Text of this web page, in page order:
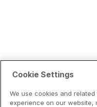
Cookie Settings
We use cookies and
experience on our website,